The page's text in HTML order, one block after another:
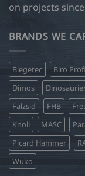
on projects
BRANDS WE
Biegetec Biro
Dimos
Falzsid
FHB
Knoll
MASC
Picard Hammer
Wuko